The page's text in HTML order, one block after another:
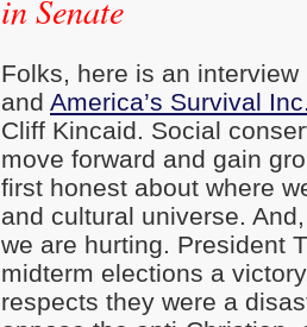
in Senate
Folks, here is an
and America’s Survival
Cliff Kincaid. Social
move forward and gain
first honest about where
and cultural universe.
we are hurting. President
midterm elections a
respects they were a